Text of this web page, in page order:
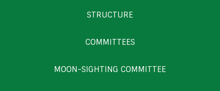
STRUCTURE
COMMITTEES
MOON-SIGHTING COMMITTEE